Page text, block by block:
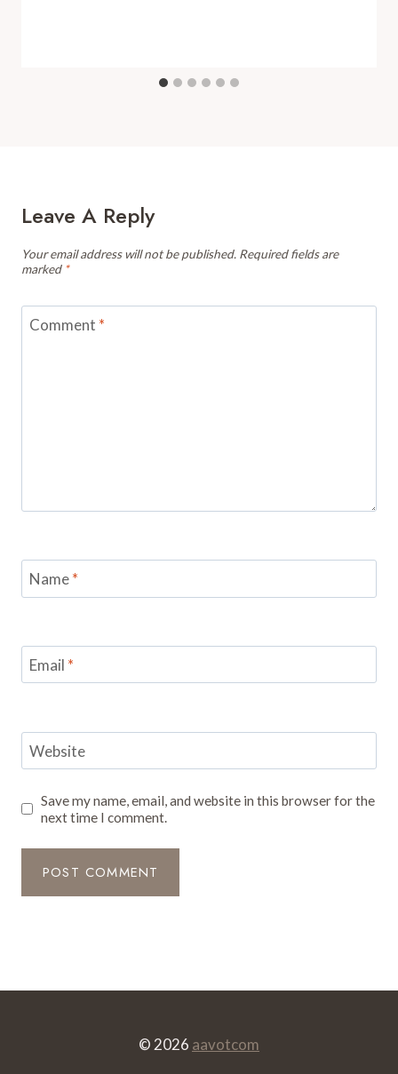
Leave A Reply
Your email address will not be published. Required fields are
marked *
Comment *
Name*
Email *
Website
Save my name, email, and website in this browser for the
next time I comment.
© 2026 aavotcom